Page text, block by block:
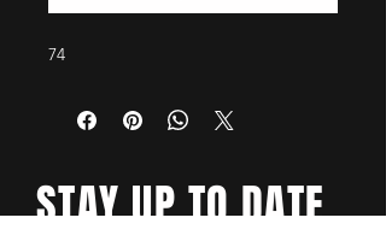
74
STAY UP TO DATE